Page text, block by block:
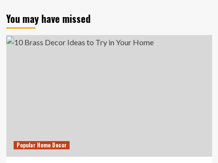
You may have missed
Popular Home Decor